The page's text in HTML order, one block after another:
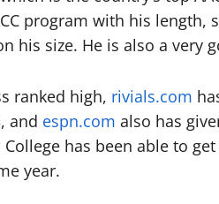
program with his length,
his size. He is also a very
ranked high, rivials.com
and espn.com also has
has been able to
year.